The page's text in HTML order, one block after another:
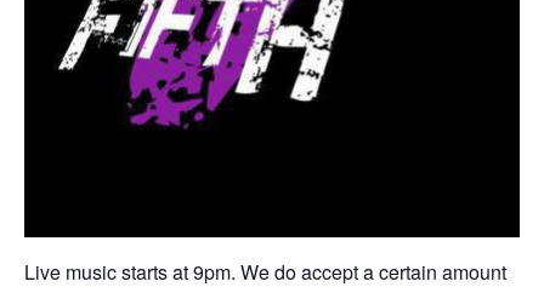
Live music starts at 9pm. We do accept a certain amount